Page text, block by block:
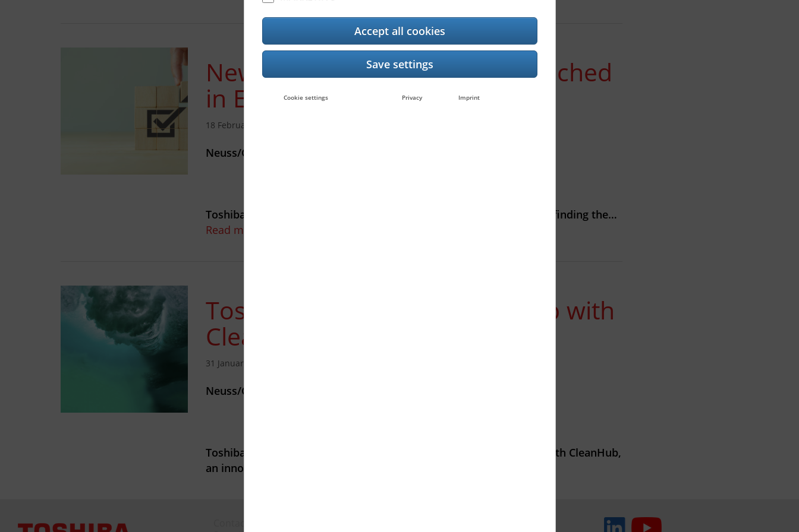
New Barcode Printer App Launched
in Europe
18 February 2025
Neuss/Germany, February 2025
Toshiba Tec in Europe is excited to introduce a new app that makes finding the…
Read more
Toshiba Tec Enters Partnership with
CleanHub
31 January 2025
Neuss/Germany, January 2025
Toshiba Tec in Europe is pleased to announce its new partnership with CleanHub,
an innovative…
Accept all cookies
Cookie settings Privacy Imprint